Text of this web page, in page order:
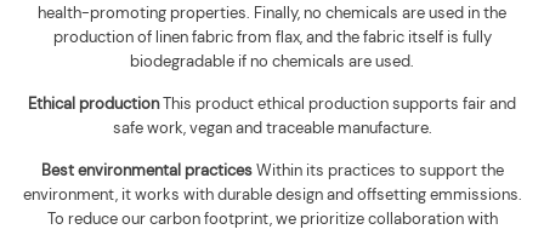
health-promoting properties. Finally, no chemicals are used in the
production of linen fabric from flax, and the fabric itself is fully
biodegradable if no chemicals are used.
Ethical productionThis product ethical production supports fair and
safe work, vegan and traceable manufacture.
Best environmental practicesWithin its practices to support the
environment, it works with durable design and offsetting emmissions.
To reduce our carbon footprint, we prioritize collaboration with